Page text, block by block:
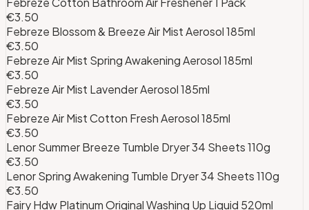
€3.50
Febreze Blossom & Breeze Air Mist Aerosol 185ml
€3.50
Febreze Air Mist Spring Awakening Aerosol 185ml
€3.50
Febreze Air Mist Lavender Aerosol 185ml
€3.50
Febreze Air Mist Cotton Fresh Aerosol 185ml
€3.50
Lenor Summer Breeze Tumble Dryer 34 Sheets 110g
€3.50
Lenor Spring Awakening Tumble Dryer 34 Sheets 110g
€3.50
Fairy Hdw Platinum Original Washing Up Liquid 520ml